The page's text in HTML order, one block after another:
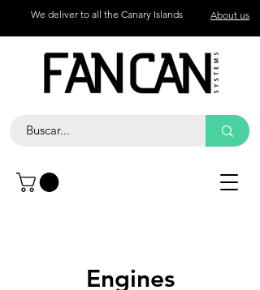
We deliver to all the Canary Islands About us
Contact
Call +34 672 774 327
Engines